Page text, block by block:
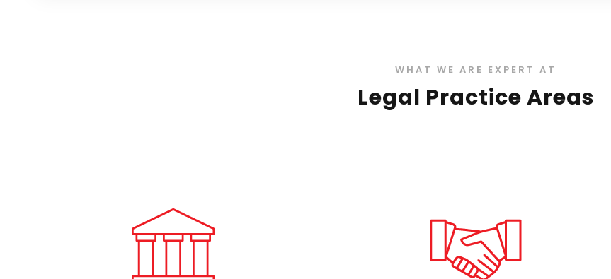
WHAT WE ARE EXPERT AT
Legal Practice Areas